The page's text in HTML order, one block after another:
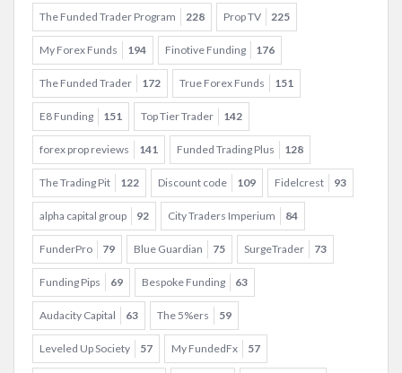
The Funded Trader Program 228 Prop TV 225
My Forex Funds 194 Finotive Funding 176
The Funded Trader 172 True Forex Funds 151
E8 Funding 151 Top Tier Trader 142
forex prop reviews 141 Funded Trading Plus 128
The Trading Pit 122 Discount code 109 Fidelcrest 93
alpha capital group 92 City Traders Imperium 84
FunderPro 79 Blue Guardian 75 SurgeTrader 73
Funding Pips 69 Bespoke Funding 63
Audacity Capital 63 The 5%ers 59
Leveled Up Society 57 My FundedFx 57